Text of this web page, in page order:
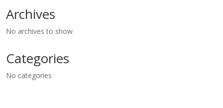
Archives
No archives to show.
Categories
No categories